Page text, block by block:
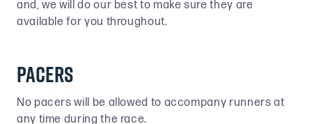
and, we will do our best to make sure they are
available for you throughout.
Pacers
No pacers will be allowed to accompany runners at
any time during the race.